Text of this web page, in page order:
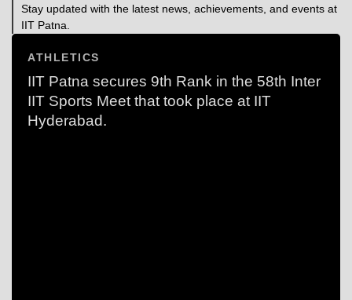
Stay updated with the latest news, achievements, and events at
IIT Patna.
ATHLETICS
IIT Patna secures 9th Rank in the 58th Inter
IIT Sports Meet that took place at IIT
Hyderabad.